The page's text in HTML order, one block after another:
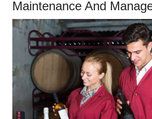
Maintenance And